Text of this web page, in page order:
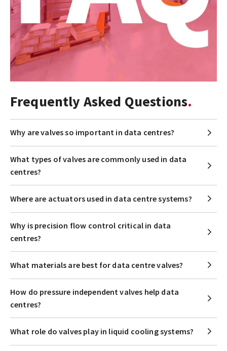
Frequently Asked Questions
Why are valves so important in data centres?
What types of valves are commonly used in data
centres?
Where are actuators used in data centre systems?
Why is precision flow control critical in data
centres?
What materials are best for data centre valves?
How do pressure independent valves help data
centres?
What role do valves play in liquid cooling systems?